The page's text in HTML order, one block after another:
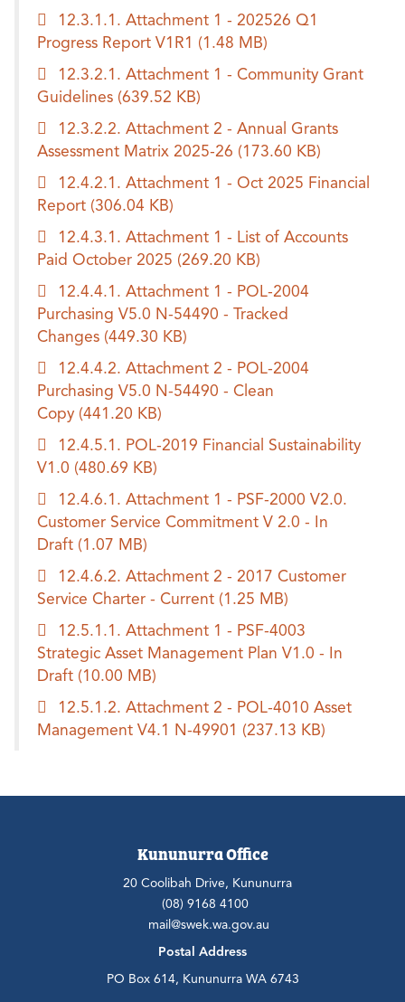
12.3.1.1. Attachment 1 - 202526 Q1
Progress Report V1R1 (1.48 MB)
12.3.2.1. Attachment 1 - Community Grant
Guidelines (639.52 KB)
12.3.2.2. Attachment 2 - Annual Grants
Assessment Matrix 2025-26 (173.60 KB)
12.4.2.1. Attachment 1 - Oct 2025 Financial
Report (306.04 KB)
12.4.3.1. Attachment 1 - List of Accounts
Paid October 2025 (269.20 KB)
12.4.4.1. Attachment 1 - POL-2004
Purchasing V5.0 N-54490 - Tracked
Changes (449.30 KB)
12.4.4.2. Attachment 2 - POL-2004
Purchasing V5.0 N-54490 - Clean
Copy (441.20 KB)
12.4.5.1. POL-2019 Financial Sustainability
V1.0 (480.69 KB)
12.4.6.1. Attachment 1 - PSF-2000 V2.0.
Customer Service Commitment V 2.0 - In
Draft (1.07 MB)
12.4.6.2. Attachment 2 - 2017 Customer
Service Charter - Current (1.25 MB)
12.5.1.1. Attachment 1 - PSF-4003
Strategic Asset Management Plan V1.0 - In
Draft (10.00 MB)
12.5.1.2. Attachment 2 - POL-4010 Asset
Management V4.1 N-49901 (237.13 KB)
Kununurra Office
20 Coolibah Drive, Kununurra
(08) 9168 4100
mail@swek.wa.gov.au
Postal Address
PO Box 614, Kununurra WA 6743